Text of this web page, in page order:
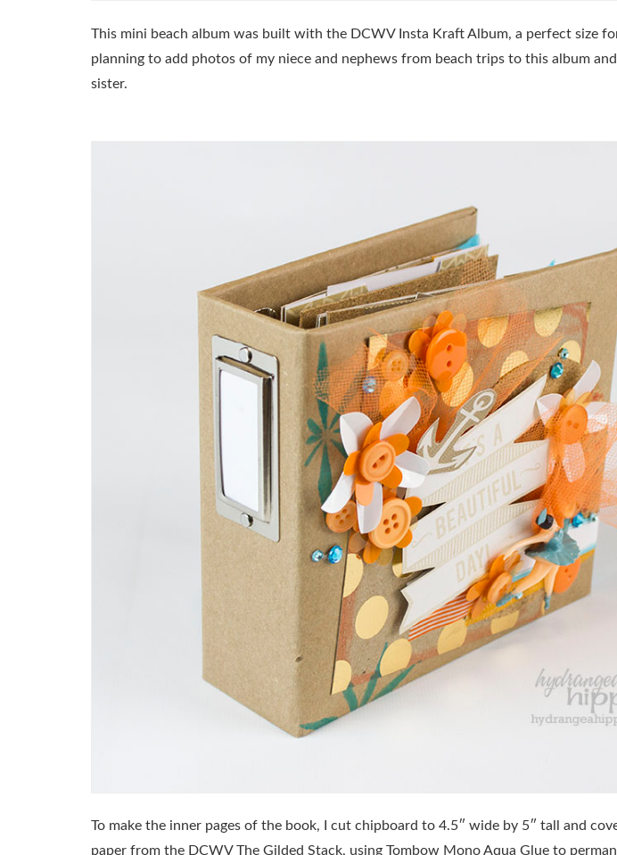
This mini beach album was built with the DCWV Insta Kraft Album, a perfect size
planning to add photos of my niece and nephews from beach trips to this album
sister.
To make the inner pages of the book, I cut chipboard to 4.5″ wide by 5″ tall and
paper from the DCWV The Gilded Stack, using Tombow Mono Aqua Glue to